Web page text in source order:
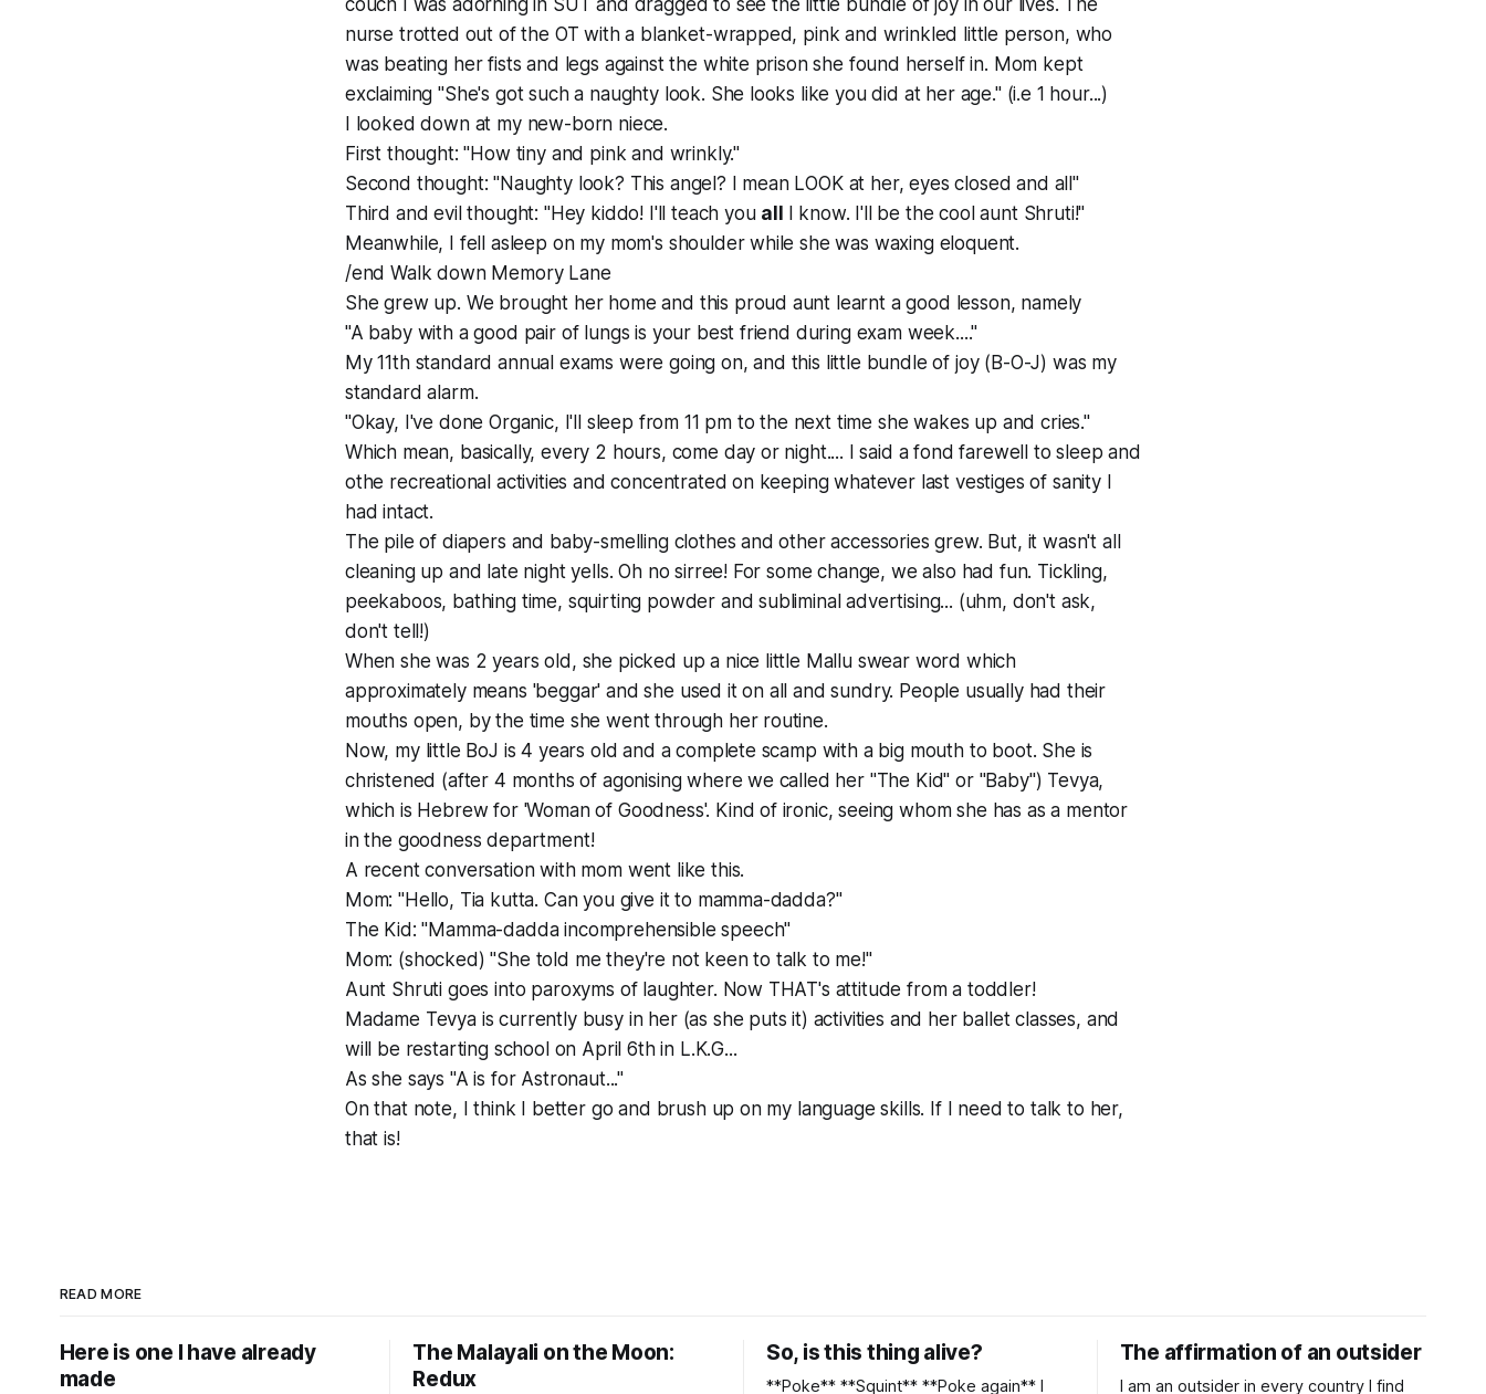
couch I was adorning in SUT and dragged to see the little bundle of joy in our lives. The
nurse trotted out of the OT with a blanket-wrapped, pink and wrinkled little person, who
was beating her fists and legs against the white prison she found herself in. Mom kept
exclaiming "She's got such a naughty look. She looks like you did at her age." (i.e 1 hour...)
I looked down at my new-born niece.
First thought: "How tiny and pink and wrinkly."
Second thought: "Naughty look? This angel? I mean LOOK at her, eyes closed and all"
Third and evil thought: "Hey kiddo! I'll teach you all
I know. I'll be the cool aunt Shruti!"
Meanwhile, I fell asleep on my mom's shoulder while she was waxing eloquent.
/end Walk down Memory Lane
She grew up. We brought her home and this proud aunt learnt a good lesson, namely
"A baby with a good pair of lungs is your best friend during exam week...."
My 11th standard annual exams were going on, and this little bundle of joy (B-O-J) was my
standard alarm.
"Okay, I've done Organic, I'll sleep from 11 pm to the next time she wakes up and cries."
Which mean, basically, every 2 hours, come day or night.... I said a fond farewell to sleep and
othe recreational activities and concentrated on keeping whatever last vestiges of sanity I
had intact.
The pile of diapers and baby-smelling clothes and other accessories grew. But, it wasn't all
cleaning up and late night yells. Oh no sirree! For some change, we also had fun. Tickling,
peekaboos, bathing time, squirting powder and subliminal advertising... (uhm, don't ask,
don't tell!)
When she was 2 years old, she picked up a nice little Mallu swear word which
approximately means 'beggar' and she used it on all and sundry. People usually had their
mouths open, by the time she went through her routine.
Now, my little BoJ is 4 years old and a complete scamp with a big mouth to boot. She is
christened (after 4 months of agonising where we called her "The Kid" or "Baby") Tevya,
which is Hebrew for 'Woman of Goodness'. Kind of ironic, seeing whom she has as a mentor
in the goodness department!
A recent conversation with mom went like this.
Mom: "Hello, Tia kutta. Can you give it to mamma-dadda?"
The Kid: "Mamma-daddaincomprehensible speech"
Mom: (shocked) "She told me they're not keen to talk to me!"
Aunt Shruti goes into paroxyms of laughter. Now THAT's attitude from a toddler!
Madame Tevya is currently busy in her (as she puts it) activities and her ballet classes, and
will be restarting school on April 6th in L.K.G...
As she says "A is for Astronaut..."
On that note, I think I better go and brush up on my language skills. If I need to talk to her,
that is!
READ MORE
Here is one I have already
made
The Malayali on the Moon:
Redux
So, is this thing alive?
**Poke** **Squint** **Poke again** I
The affirmation of an outsider
I am an outsider in every country I find